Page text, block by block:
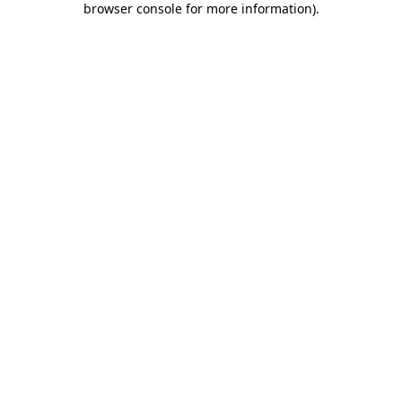
browser console for more information).